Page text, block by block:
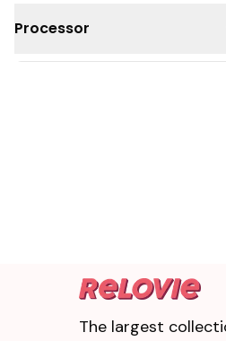
16GB
Processor
The largest